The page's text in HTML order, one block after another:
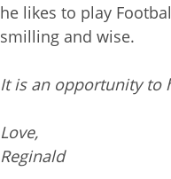
he likes to play
smilling and wise.
It is an opportunity to
Love,
Reginald